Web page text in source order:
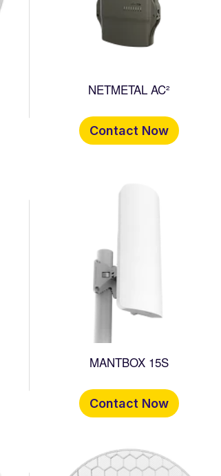
NETMETAL AC²
Contact Now
MANTBOX 15S
Contact Now